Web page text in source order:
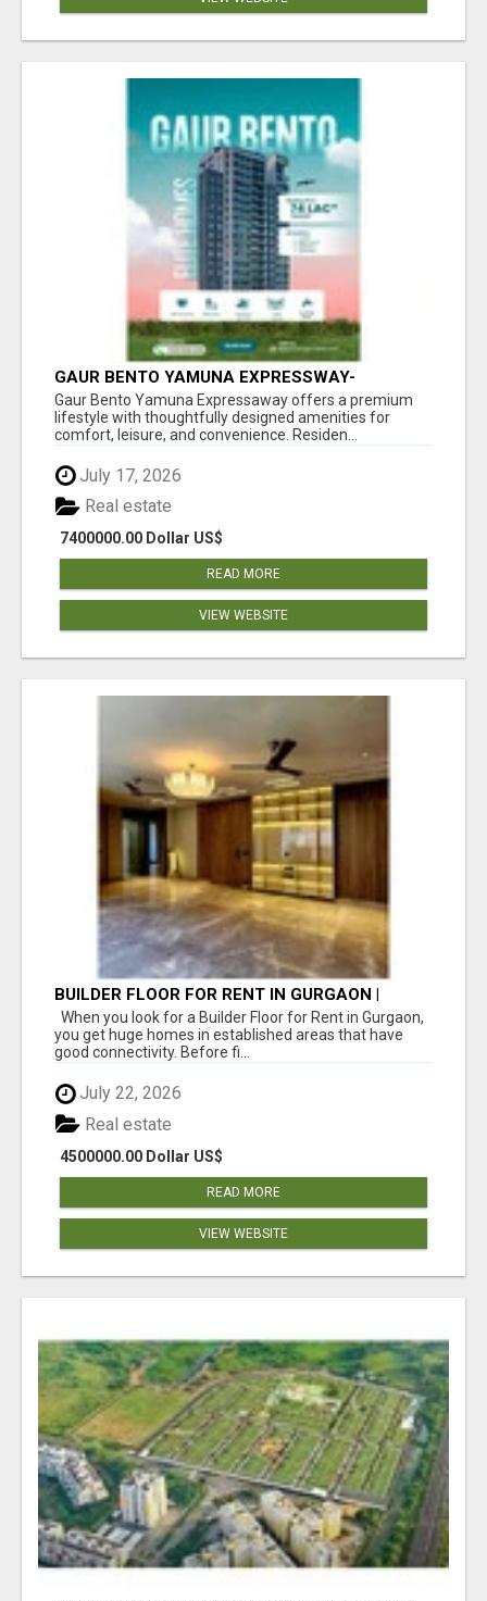
GAUR BENTO YAMUNA EXPRESSWAY-
LUXURIOUS AMENITIES
Gaur Bento Yamuna Expressaway offers a premium
lifestyle with thoughtfully designed amenities for
comfort, leisure, and convenience. Residen...
July 17, 2026
7400000.00 Dollar US$
Real estate
READ MORE
VIEW WEBSITE
BUILDER FLOOR FOR RENT IN GURGAON |
INDEPENDENT LIVING OPTIONS
When you look for a Builder Floor for Rent in Gurgaon,
you get huge homes in established areas that have
good connectivity. Before fi...
July 22, 2026
4500000.00 Dollar US$
Real estate
READ MORE
VIEW WEBSITE